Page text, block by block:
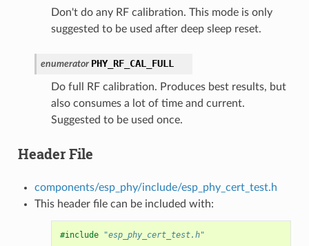
Don't do any RF calibration. This mode is only
suggested to be used after deep sleep reset.
enumerator PHY_RF_CAL_FULL
Do full RF calibration. Produces best results, but
also consumes a lot of time and current.
Suggested to be used once.
Header File
components/esp_phy/include/esp_phy_cert_test.h
This header file can be included with:
#include "esp_phy_cert_test.h"